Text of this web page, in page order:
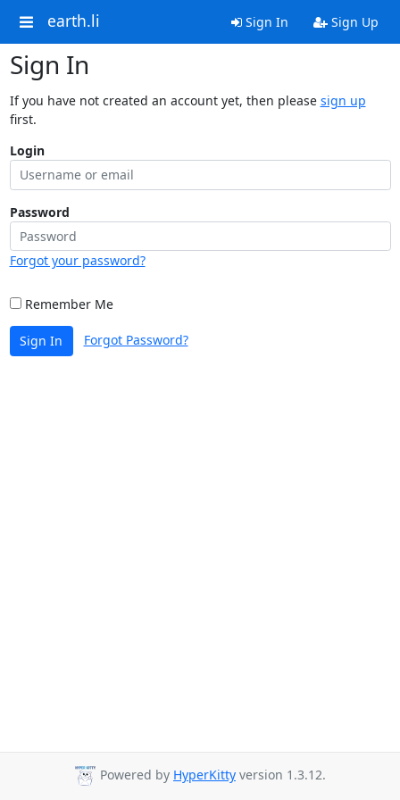
earth.li Sign In Sign Up
Sign In
If you have not created an account yet, then please sign up
first.
Login
Password
Forgot your password?
Remember Me
Sign In Forgot Password?
Powered by HyperKitty version 1.3.12.